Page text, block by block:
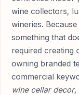
wine collectors,
wineries.
something that
required creating
owning branded
commercial
wine cellar decor,